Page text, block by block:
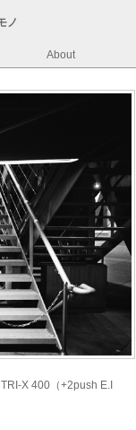
ノ
About
X 400（+2push E.I